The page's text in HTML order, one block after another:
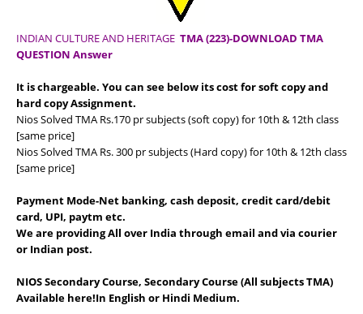
INDIAN CULTURE AND HERITAGE TMA (223)-DOWNLOAD TMA
QUESTION Answer
It is chargeable. You can see below its cost for soft copy and
hard copy Assignment.
Nios Solved TMA Rs.170 pr subjects (soft copy) for 10th & 12th class
[same price]
Nios Solved TMA Rs. 300 pr subjects (Hard copy) for 10th & 12th class
[same price]
Payment Mode-Net banking, cash deposit, credit card/debit
card, UPI, paytm etc.
We are providing All over India through email and via courier
or Indian post.
NIOS Secondary Course, Secondary Course (All subjects TMA)
Available here!In English or Hindi Medium.